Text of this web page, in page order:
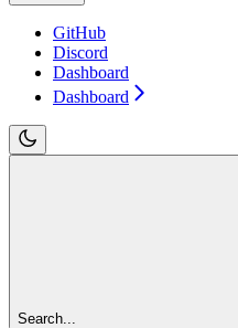
GitHub
Discord
Dashboard
Dashboard
Search...